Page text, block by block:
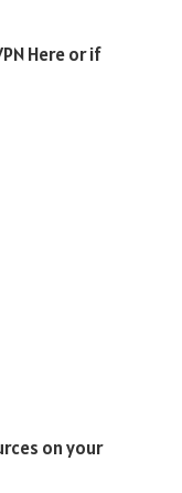
Here or if
on your